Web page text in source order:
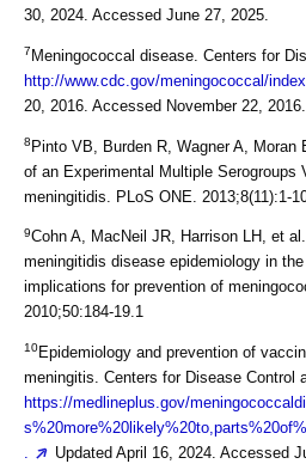
30, 2024. Accessed June 27, 2025.
7 Meningococcal disease. Centers for
http://www.cdc.gov/meningococcal/
20, 2016. Accessed November 22, 2016.
8Pinto VB, Burden R, Wagner A, Moran
of an Experimental Multiple Serogroups
meningitidis. PLoS ONE. 2013;8(11):1-
9Cohn A, MacNeil JR, Harrison LH, et
meningitidis disease epidemiology in
implications for prevention of
2010;50:184-19.1
10Epidemiology and prevention of
meningitis. Centers for Disease Control
https://medlineplus.gov/
.
Updated April 16, 2024. Accessed